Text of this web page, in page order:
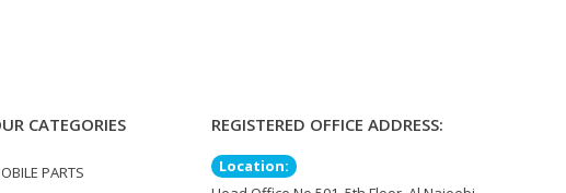
CATEGORIES
PARTS
REGISTERED OFFICE ADDRESS:
Location: